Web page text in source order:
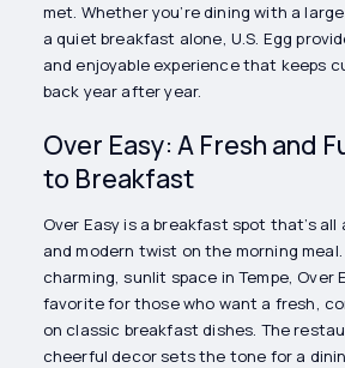
met. Whether you’re dining with a
a quiet breakfast alone, U.S. Egg
and enjoyable experience that keeps
back year after year.
Over Easy: A Fresh and
to Breakfast
Over Easy is a breakfast spot that’s
and modern twist on the morning
charming, sunlit space in Tempe, Over
favorite for those who want a fresh,
on classic breakfast dishes. The
cheerful decor sets the tone for a